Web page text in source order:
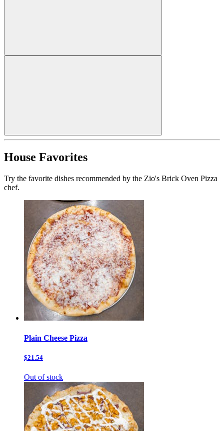
House Favorites
Try the favorite dishes recommended by the Zio's Brick Oven Pizza
chef.
Plain Cheese Pizza
$21.54
Out of stock